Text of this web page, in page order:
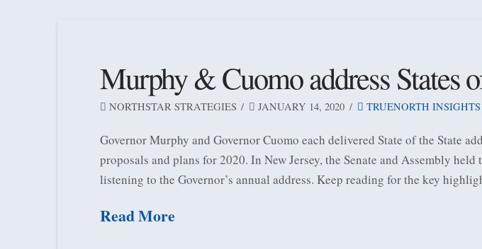
Murphy & Cuomo address States
NORTHSTAR STRATEGIES JANUARY 14, 2020 TRUENORTH INSIGHTS
Governor Murphy and Governor Cuomo each delivered State of the State
proposals and plans for 2020. In New Jersey, the Senate and Assembly
listening to the Governor’s annual address. Keep reading for the key
Read More